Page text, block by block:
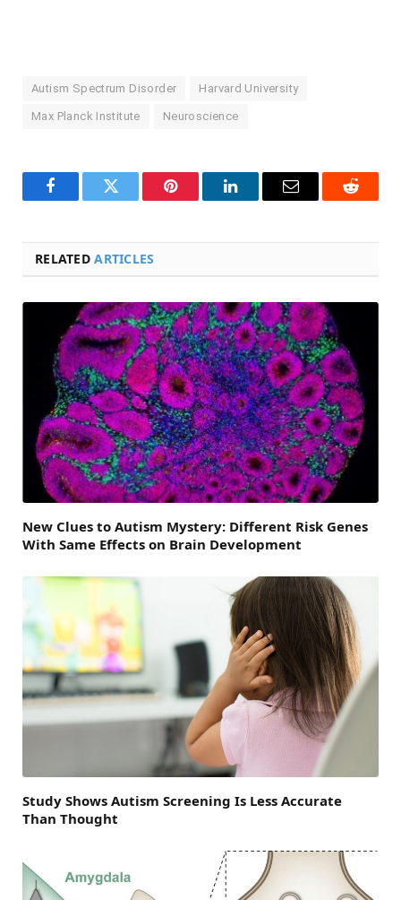
Autism Spectrum Disorder Harvard University
Max Planck Institute Neuroscience
FacebookTwitter Pinterest LinkedInEmail Reddit
RELATEDARTICLES
New Clues to Autism Mystery: Different Risk Genes
With Same Effects on Brain Development
Study Shows Autism Screening Is Less Accurate
Than Thought